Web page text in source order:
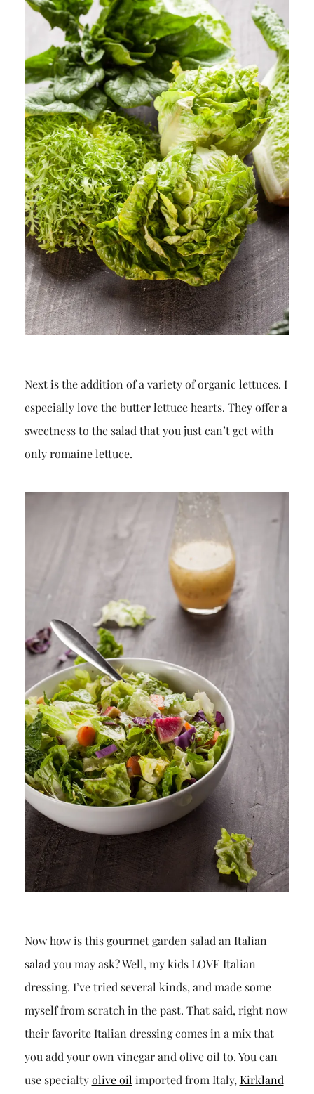
Next is the addition of a variety of organic lettuces. I
especially love the butter lettuce hearts. They offer a
sweetness to the salad that you just can’t get with
only romaine lettuce.
Now how is this gourmet garden salad an Italian
salad you may ask? Well, my kids LOVE Italian
dressing. I’ve tried several kinds, and made some
myself from scratch in the past. That said, right now
their favorite Italian dressing comes in a mix that
you add your own vinegar and olive oil to. You can
use specialtyolive oil imported from Italy, Kirkland